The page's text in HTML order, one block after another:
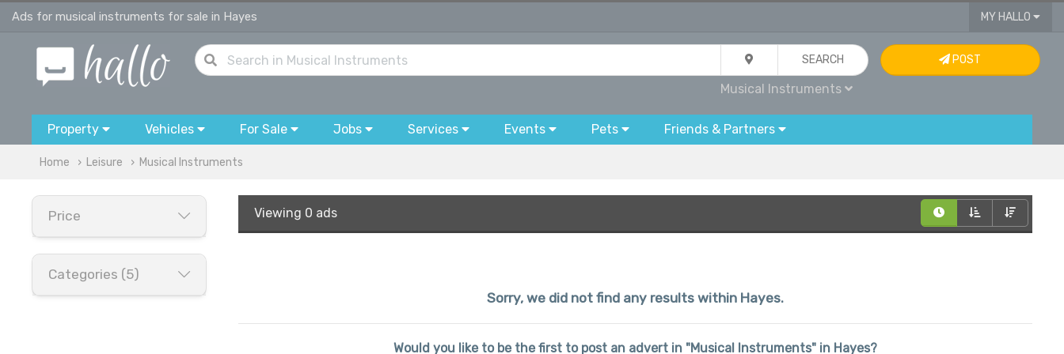
Ads for musical instruments for sale in Hayes MY HALLO
SEARCH
Musical Instruments
POST
Property Vehicles For Sale Jobs Services Events Pets Friends & Partners
Home Leisure Musical Instruments
Price
Categories (5)
Viewing 0 ads
Sorry, we did not find any results within Hayes.
Would you like to be the first to post an advert in "Musical Instruments" in Hayes?